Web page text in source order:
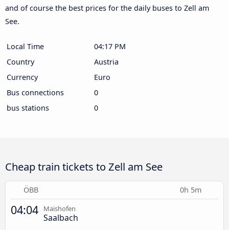
and of course the best prices for the daily buses to Zell am
See.
Local Time
04:17 PM
Country
Austria
Currency
Euro
Bus connections
0
bus stations
0
Cheap train tickets to Zell am See
ÖBB 0h 5m
04:04 Maishofen
Saalbach